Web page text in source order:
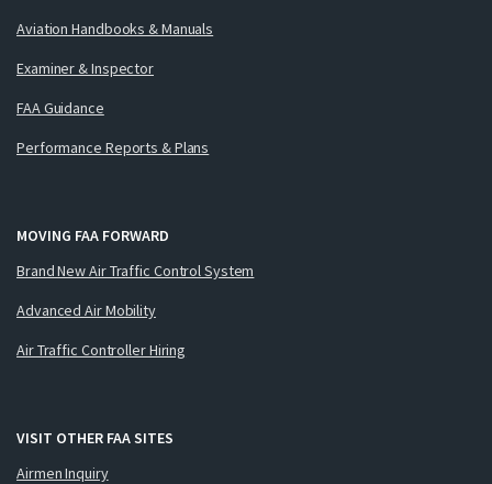
Aviation Handbooks & Manuals
Examiner & Inspector
FAA Guidance
Performance Reports & Plans
MOVING FAA FORWARD
Brand New Air Traffic Control System
Advanced Air Mobility
Air Traffic Controller Hiring
VISIT OTHER FAA SITES
Airmen Inquiry